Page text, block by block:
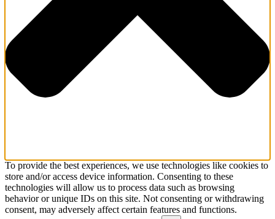
To provide the best experiences, we use technologies like cookies to
store and/or access device information. Consenting to these
technologies will allow us to process data such as browsing
behavior or unique IDs on this site. Not consenting or withdrawing
consent, may adversely affect certain features and functions.